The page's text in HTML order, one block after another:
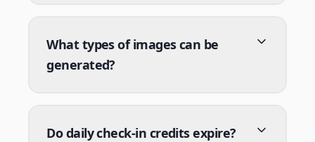
What types of images can be
generated?
Do daily check-in credits expire?